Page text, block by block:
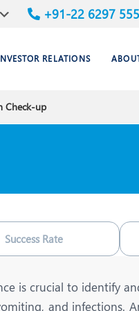
+91-22 6297
Cardiac
Internal
Nephrology
RELATIONS
Awards &
Check-up
Success Rate
is crucial to identify
and infections.